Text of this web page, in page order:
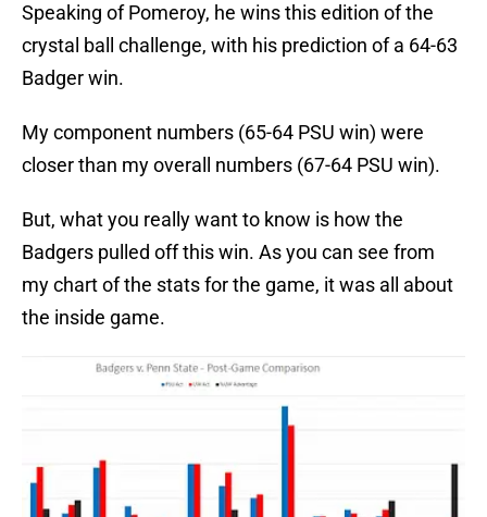
Speaking of Pomeroy, he wins this edition of the
crystal ball challenge, with his prediction of a 64-63
Badger win.
My component numbers (65-64 PSU win) were
closer than my overall numbers (67-64 PSU win).
But, what you really want to know is how the
Badgers pulled off this win. As you can see from
my chart of the stats for the game, it was all about
the inside game.